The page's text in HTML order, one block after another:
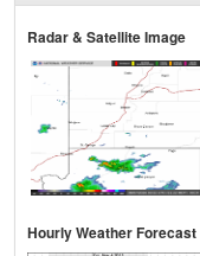
Radar & Satellite Image
Hourly Weather Forecast